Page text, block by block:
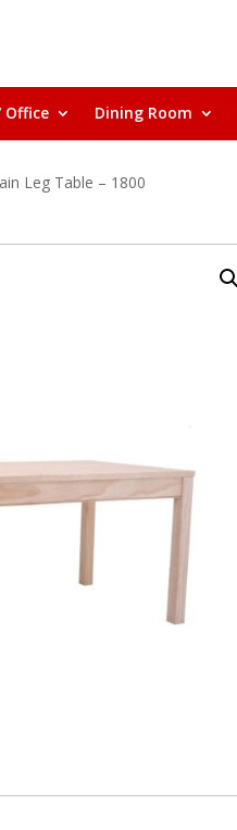
Office Dining Room
Leg Table – 1800